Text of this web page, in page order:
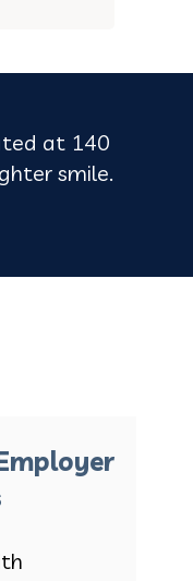
at 140
smile.